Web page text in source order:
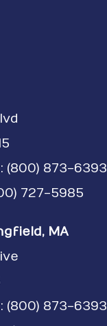
(800) 873-6393
727-5985
MA
(800) 873-6393